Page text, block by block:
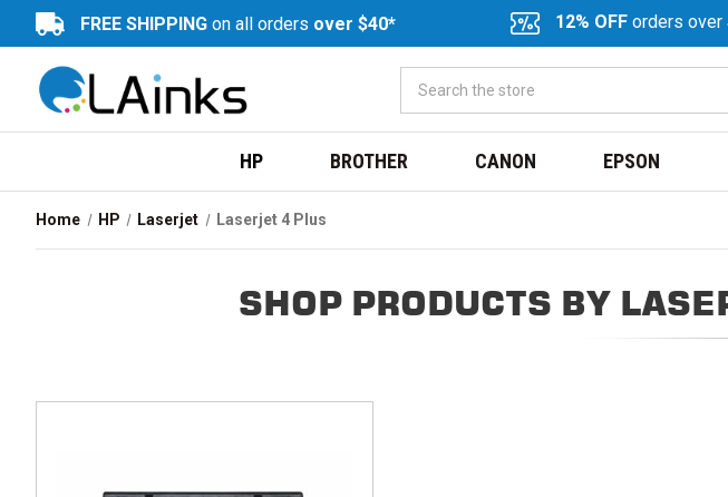
FREE SHIPPING on all orders over $40* 12% OFF orders over
HP BROTHER CANON EPSON
Home HP Laserjet Laserjet 4 Plus
SHOP PRODUCTS BY